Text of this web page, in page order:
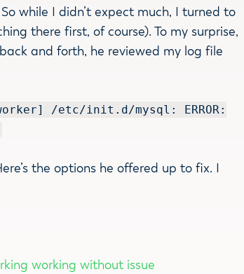
while I didn’t expect much, I turned to
there first, of course). To my surprise,
and forth, he reviewed my log file
/etc/init.d/mysql: ERROR:
the options he offered up to fix. I
working without issue